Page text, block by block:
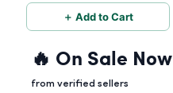
＋ Add to Cart
🔥 On Sale Now
from verified sellers